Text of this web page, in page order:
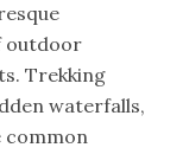
outdoor
Trekking
waterfalls,
common